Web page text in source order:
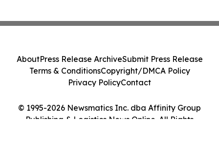
© 1995-2026 Newsmatics Inc. dba Affinity Group
Publishing & Logistics News Online. All Rights
AboutPress Release ArchiveSubmit Press Release
Terms & ConditionsCopyright/DMCA Policy
Privacy PolicyContact